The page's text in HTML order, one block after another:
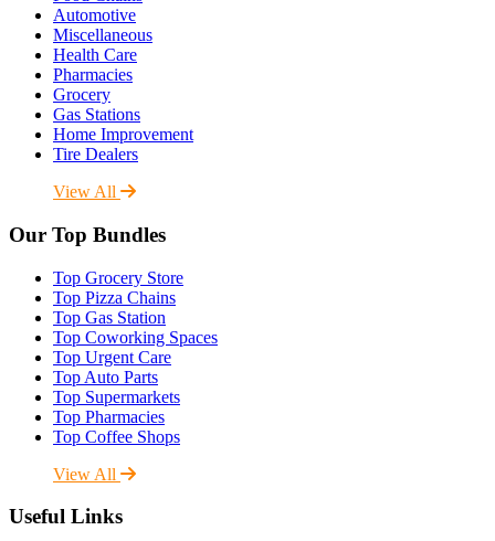
Automotive
Miscellaneous
Health Care
Pharmacies
Grocery
Gas Stations
Home Improvement
Tire Dealers
View All
Our Top Bundles
Top Grocery Store
Top Pizza Chains
Top Gas Station
Top Coworking Spaces
Top Urgent Care
Top Auto Parts
Top Supermarkets
Top Pharmacies
Top Coffee Shops
View All
Useful Links